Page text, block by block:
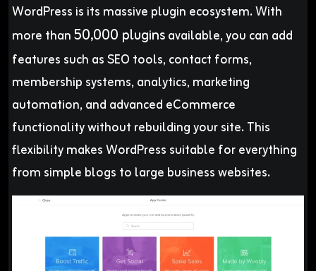
WordPress is its massive plugin ecosystem. With
more than50,000 pluginsavailable, you can add
features such as SEO tools, contact forms,
membership systems, analytics, marketing
automation, and advanced eCommerce
functionality without rebuilding your site. This
flexibility makes WordPress suitable for everything
from simple blogs to large business websites.